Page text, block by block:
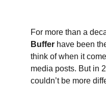
For more than a
Buffer have been
think of when it
media posts. But in
couldn’t be more